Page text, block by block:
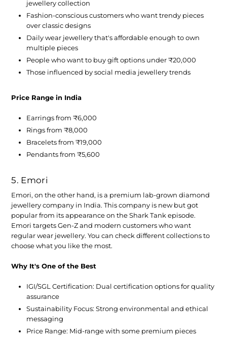
jewellery collection
Fashion-conscious customers who want trendy pieces
over classic designs
Daily wear jewellery that's affordable enough to own
multiple pieces
People who want to buy gift options under ₹20,000
Those influenced by social media jewellery trends
Price Range in India
Earrings from ₹6,000
Rings from ₹8,000
Bracelets from ₹19,000
Pendants from ₹5,600
5. Emori
Emori, on the other hand, is a premium lab-grown diamond
jewellery company in India. This company is new but got
popular from its appearance on the Shark Tank episode.
Emori targets Gen-Z and modern customers who want
regular wear jewellery. You can check different collections to
choose what you like the most.
Why It's One of the Best
IGI/SGL Certification: Dual certification options for quality
assurance
Sustainability Focus: Strong environmental and ethical
messaging
Price Range: Mid-range with some premium pieces